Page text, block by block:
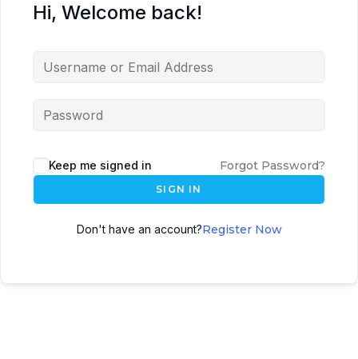
Hi, Welcome back!
Keep me signed in Forgot Password?
SIGN IN
Don't have an account?Register Now